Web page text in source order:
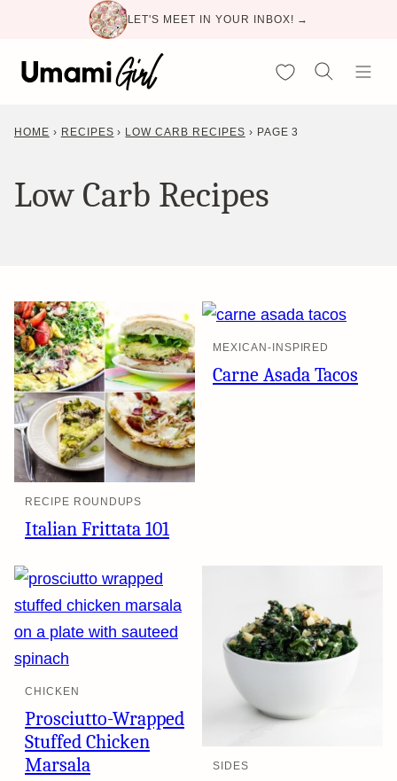
content
LET'S MEET IN YOUR INBOX! →
My Favorites
HOME › RECIPES › LOW CARB RECIPES › PAGE 3
Low Carb Recipes
RECIPE ROUNDUPS
Italian Frittata 101
MEXICAN-INSPIRED
Carne Asada Tacos
CHICKEN
Prosciutto-Wrapped
Stuffed Chicken
Marsala
SIDES